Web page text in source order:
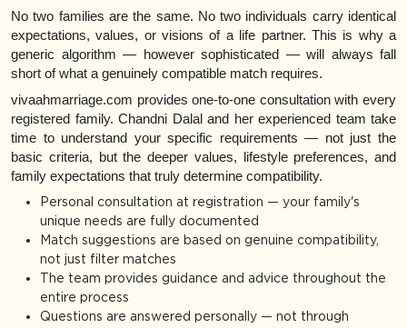
No two families are the same. No two individuals carry identical
expectations, values, or visions of a life partner. This is why a
generic algorithm — however sophisticated — will always fall
short of what a genuinely compatible match requires.
vivaahmarriage.com provides one-to-one consultation with every
registered family. Chandni Dalal and her experienced team take
time to understand your specific requirements — not just the
basic criteria, but the deeper values, lifestyle preferences, and
family expectations that truly determine compatibility.
Personal consultation at registration — your family's
unique needs are fully documented
Match suggestions are based on genuine compatibility,
not just filter matches
The team provides guidance and advice throughout the
entire process
Questions are answered personally — not through